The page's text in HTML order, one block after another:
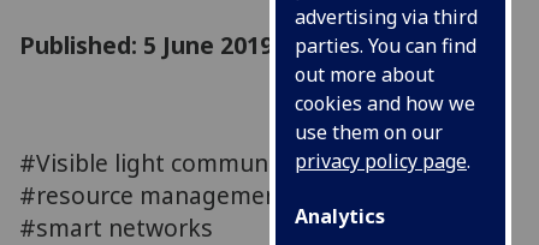
advertising via third
parties. You can find
out more about
cookies and how we
use them on our
privacy policy page.
Analytics
Published: 5 June 2019
#Visible light communications #LiFi
#resource management #signal processing
#smart networks